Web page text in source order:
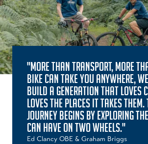
"MORE THAN TRANSPORT, MORE
BIKE CAN TAKE YOU ANYWHERE,
BUILD A GENERATION THAT LOVES
LOVES THE PLACES IT TAKES THEM.
JOURNEY BEGINS BY EXPLORING
CAN HAVE ON TWO WHEELS."
Ed Clancy OBE & Graham Briggs